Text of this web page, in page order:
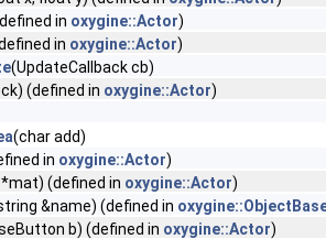
in oxygine::Actor)
in oxygine::Actor)
(UpdateCallback cb)
(defined in oxygine::Actor)
(char add)
in oxygine::Actor)
(defined in oxygine::Actor)
&name) (defined in
b) (defined in oxygine::Actor)